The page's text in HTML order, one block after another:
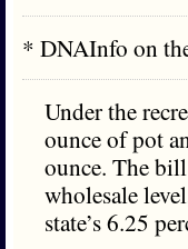
* DNAInfo on
Under the
ounce of pot
ounce. The
wholesale
state’s 6.25